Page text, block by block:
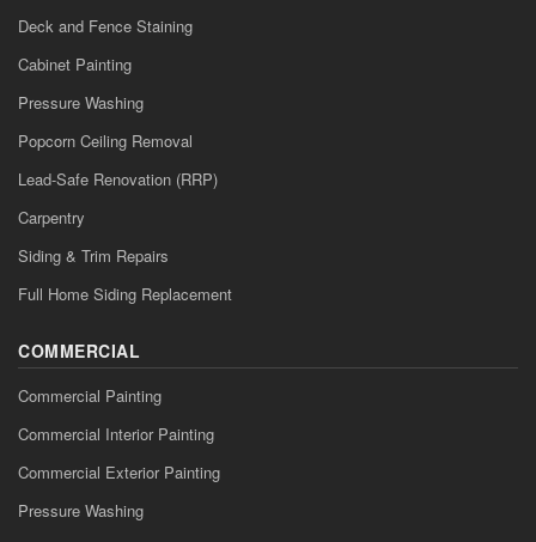
Deck and Fence Staining
Cabinet Painting
Pressure Washing
Popcorn Ceiling Removal
Lead-Safe Renovation (RRP)
Carpentry
Siding & Trim Repairs
Full Home Siding Replacement
COMMERCIAL
Commercial Painting
Commercial Interior Painting
Commercial Exterior Painting
Pressure Washing